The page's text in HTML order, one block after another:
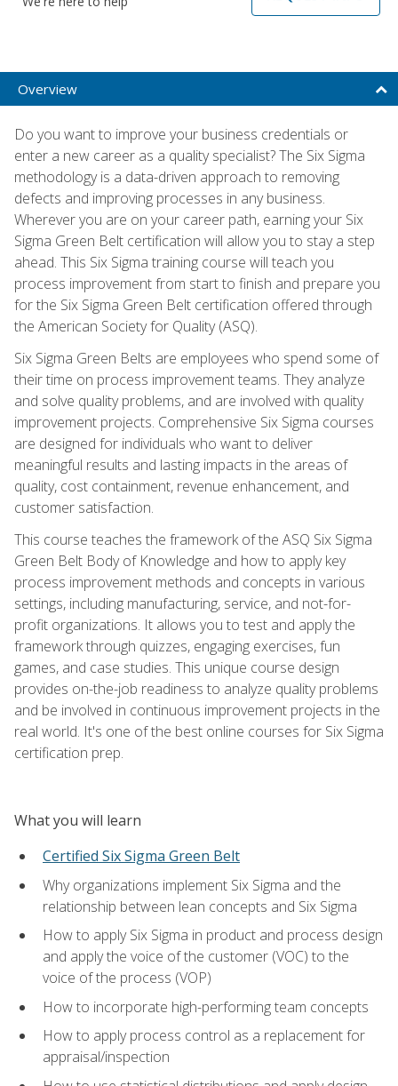
Overview
Do you want to improve your business credentials or
enter a new career as a quality specialist? The Six Sigma
methodology is a data-driven approach to removing
defects and improving processes in any business.
Wherever you are on your career path, earning your Six
Sigma Green Belt certification will allow you to stay a step
ahead. This Six Sigma training course will teach you
process improvement from start to finish and prepare you
for the Six Sigma Green Belt certification offered through
the American Society for Quality (ASQ).
Six Sigma Green Belts are employees who spend some of
their time on process improvement teams. They analyze
and solve quality problems, and are involved with quality
improvement projects. Comprehensive Six Sigma courses
are designed for individuals who want to deliver
meaningful results and lasting impacts in the areas of
quality, cost containment, revenue enhancement, and
customer satisfaction.
This course teaches the framework of the ASQ Six Sigma
Green Belt Body of Knowledge and how to apply key
process improvement methods and concepts in various
settings, including manufacturing, service, and not-for-
profit organizations. It allows you to test and apply the
framework through quizzes, engaging exercises, fun
games, and case studies. This unique course design
provides on-the-job readiness to analyze quality problems
and be involved in continuous improvement projects in the
real world. It's one of the best online courses for Six Sigma
certification prep.
What you will learn
Certified Six Sigma Green Belt
Why organizations implement Six Sigma and the
relationship between lean concepts and Six Sigma
How to apply Six Sigma in product and process design
and apply the voice of the customer (VOC) to the
voice of the process (VOP)
How to incorporate high-performing team concepts
How to apply process control as a replacement for
appraisal/inspection